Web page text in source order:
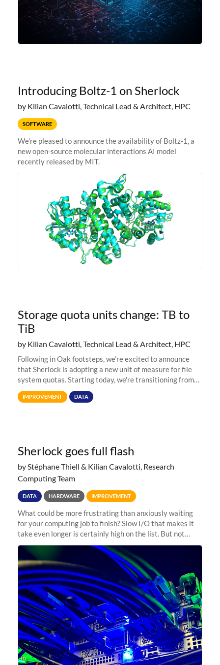
Introducing Boltz-1 on Sherlock
by Kilian Cavalotti, Technical Lead & Architect, HPC
SOFTWARE
We're pleased to announce the availability of Boltz-1, a
new open-source molecular interactions AI model
recently released by MIT.
Storage quota units change: TB to
TiB
by Kilian Cavalotti, Technical Lead & Architect, HPC
Following in Oak footsteps, we’re excited to announce
that Sherlock is adopting a new unit of measure for file
system quotas. Starting today, we're transitioning from
Terabytes (TB) to Tebibytes (TiB) for all storage
allocations on
IMPROVEMENT DATA
Sherlock goes full flash
by Stéphane Thiell & Kilian Cavalotti, Research
Computing Team
DATA HARDWARE IMPROVEMENT
What could be more frustrating than anxiously waiting
for your computing job to finish? Slow I/O that makes it
take even longer is certainly high on the list. But not
anymore! Fir, Sherlock’s scratch file system, has just
undergone a major